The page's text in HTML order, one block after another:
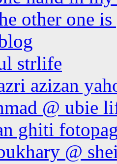
other one
strlife
azizan
@ ubie
ghiti
@